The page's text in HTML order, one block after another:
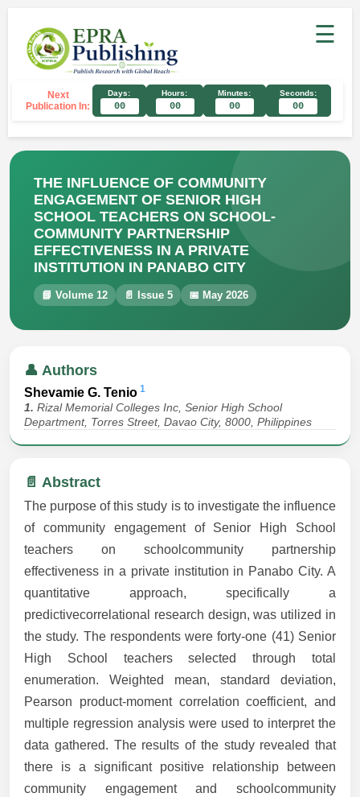
☰
Next
Publication In:
Days:
00
Hours:
00
Minutes:
00
Seconds:
00
THE INFLUENCE OF COMMUNITY
ENGAGEMENT OF SENIOR HIGH
SCHOOL TEACHERS ON SCHOOL-
COMMUNITY PARTNERSHIP
EFFECTIVENESS IN A PRIVATE
INSTITUTION IN PANABO CITY
📘 Volume 12 📄 Issue 5 📅 May 2026
👤 Authors
Shevamie G. Tenio 1
1. Rizal Memorial Colleges Inc, Senior High School
Department, Torres Street, Davao City, 8000, Philippines
📄 Abstract
The purpose of this study is to investigate the influence
of community engagement of Senior High School
teachers on schoolcommunity partnership
effectiveness in a private institution in Panabo City. A
quantitative approach, specifically a
predictivecorrelational research design, was utilized in
the study. The respondents were forty-one (41) Senior
High School teachers selected through total
enumeration. Weighted mean, standard deviation,
Pearson product-moment correlation coefficient, and
multiple regression analysis were used to interpret the
data gathered. The results of the study revealed that
there is a significant positive relationship between
community engagement and schoolcommunity